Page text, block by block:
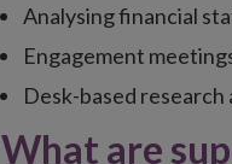
Analysing financial
Engagement
Desk-based research
What are